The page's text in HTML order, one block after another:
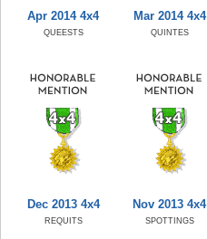
Apr 2014 4x4
QUEESTS
Mar 2014 4x4
QUINTES
Dec 2013 4x4
REQUITS
Nov 2013 4x4
SPOTTINGS